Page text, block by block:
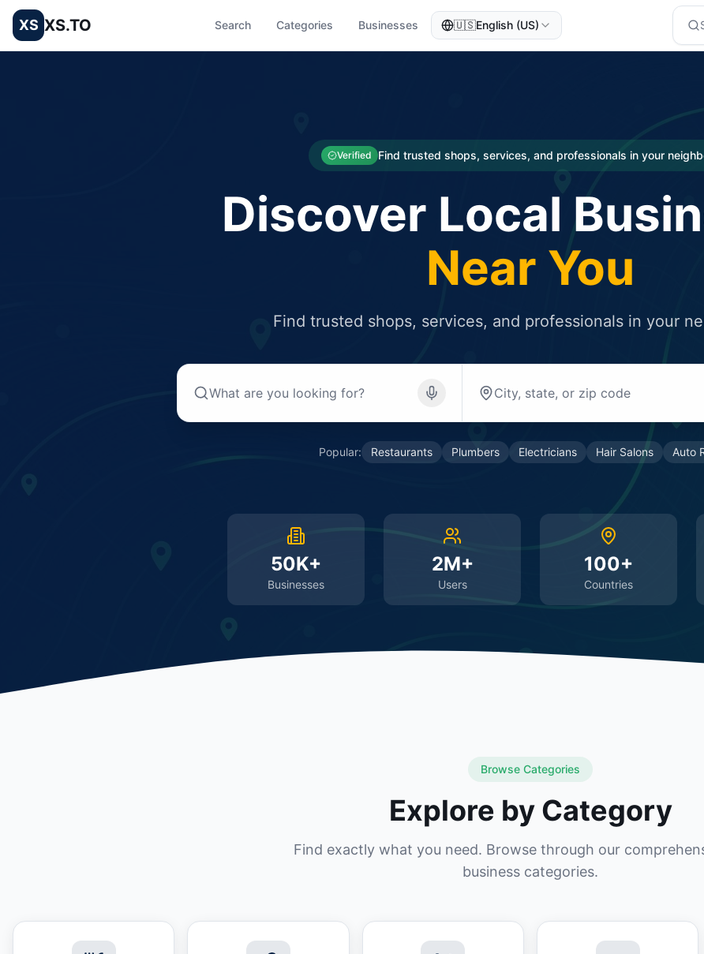
XS XS.TO Search Categories Businesses 🇺🇸English (US)
Verified Find trusted shops, services, and professionals in your
Discover Local
Near You
Find trusted shops, services, and professionals in your
Popular: Restaurants Plumbers Electricians Hair Salons Auto
50K+
Businesses
2M+
Users
100+
Countries
Browse Categories
Explore by Category
Find exactly what you need. Browse through our
business categories.